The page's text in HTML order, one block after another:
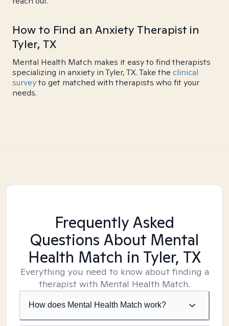
How to Find an Anxiety Therapist in
Tyler, TX
Mental Health Match makes it easy to find therapists
specializing in anxiety in Tyler, TX. Take the clinical
surveyto get matched with therapists who fit your
needs.
Frequently Asked
Questions About Mental
Health Match in Tyler, TX
Everything you need to know about finding a
therapist with Mental Health Match.
How does Mental Health Match work?